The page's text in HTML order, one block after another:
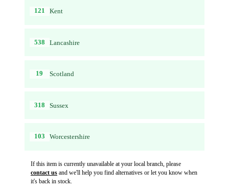
121 Kent
538 Lancashire
19 Scotland
318 Sussex
103 Worcestershire
If this item is currently unavailable at your local branch, please
contact us and we'll help you find alternatives or let you know when
it's back in stock.